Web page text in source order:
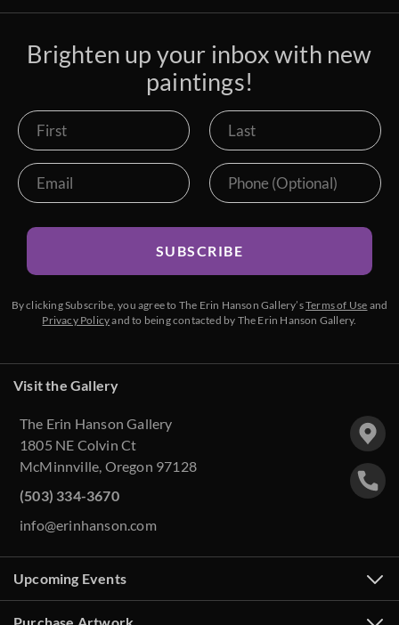
Brighten up your inbox with new
paintings!
SUBSCRIBE
By clicking Subscribe, you agree to The Erin Hanson Gallery’sTerms of Use and
Privacy Policyand to being contacted by The Erin Hanson Gallery.
Visit the Gallery
The Erin Hanson Gallery
1805 NE Colvin Ct
McMinnville, Oregon 97128
(503) 334-3670
info@erinhanson.com
Upcoming Events